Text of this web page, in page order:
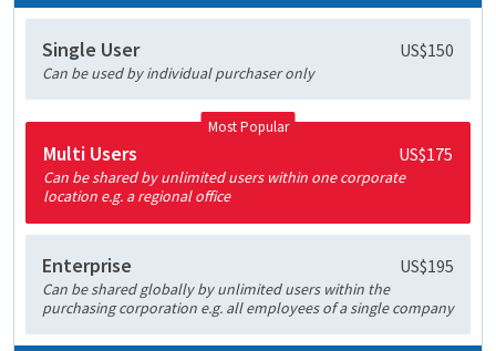
Single User US$150
Can be used by individual purchaser only
Most Popular
Multi Users US$175
Can be shared by unlimited users within one corporate
location e.g. a regional office
Enterprise US$195
Can be shared globally by unlimited users within the
purchasing corporation e.g. all employees of a single company